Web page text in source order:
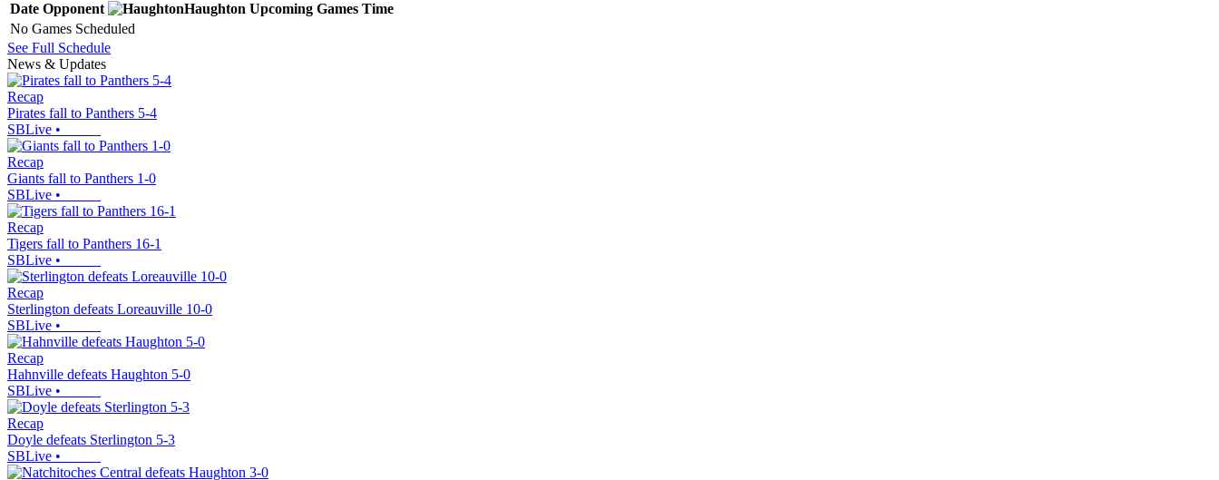
Date Opponent Haughton Upcoming Games Time
No Games Scheduled
See Full Schedule
News & Updates
Recap
Pirates fall to Panthers 5-4
SBLive •
Recap
Giants fall to Panthers 1-0
SBLive •
Recap
Tigers fall to Panthers 16-1
SBLive •
Recap
Sterlington defeats Loreauville 10-0
SBLive •
Recap
Hahnville defeats Haughton 5-0
SBLive •
Recap
Doyle defeats Sterlington 5-3
SBLive •